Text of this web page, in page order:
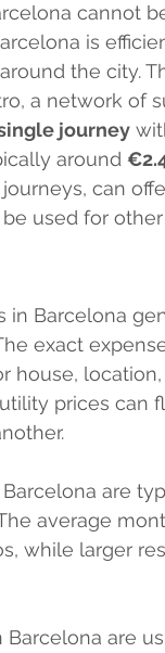
cannot
is
the city.
a network of
journey
around
can
used for
in Barcelona
exact
house,
prices can
are
average
while larger
Barcelona are